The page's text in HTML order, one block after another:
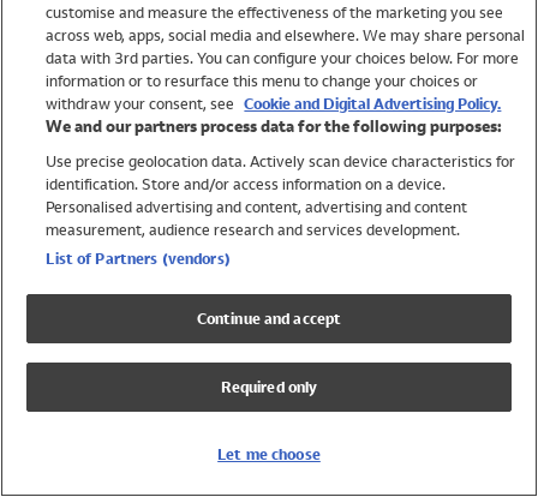
Brands
Trending
Shop All Holiday Shop
Swimwear
Womens Swimwear
Mens Swimwear
Girls Swimwear
UPF 50+ Swimwear
Lycra Extra Life Swimwear
customise and measure the effectiveness of the marketing you see
across web, apps, social media and elsewhere. We may share personal
data with 3rd parties. You can configure your choices below. For more
information or to resurface this menu to change your choices or
withdraw your consent, see Cookie and Digital Advertising Policy.
We and our partners process data for the following purposes:
Use precise geolocation data. Actively scan device characteristics for
identification. Store and/or access information on a device.
Personalised advertising and content, advertising and content
measurement, audience research and services development.
List of Partners (vendors)
Continue and accept
Required only
Let me choose